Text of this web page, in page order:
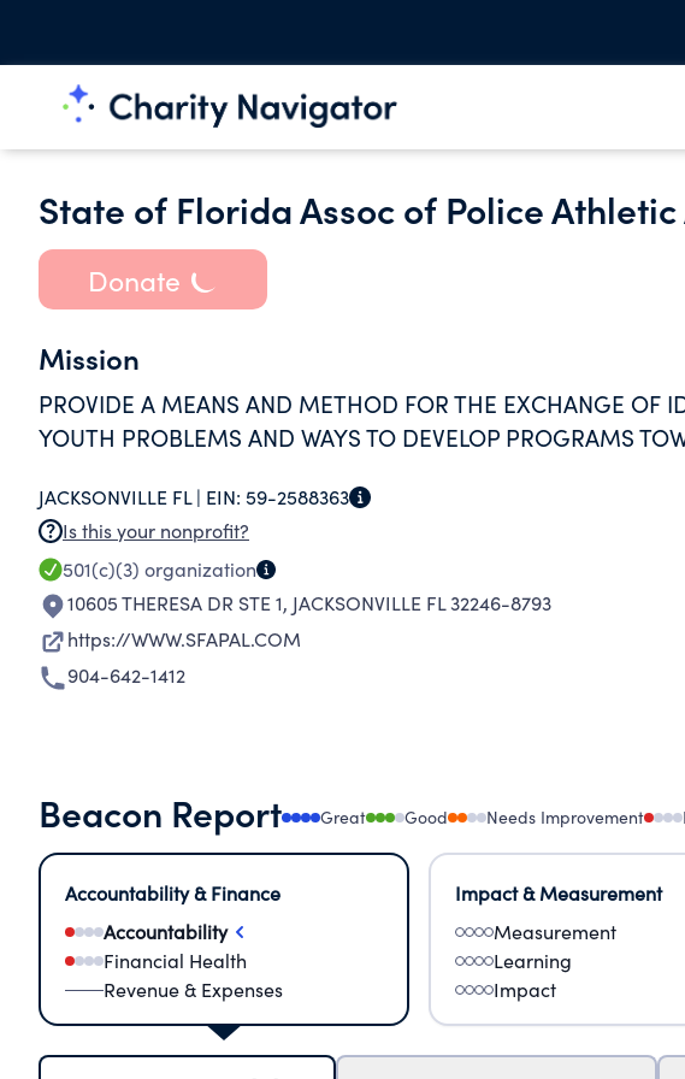
State of Florida Assoc of Police
Donate
Mission
PROVIDE A MEANS AND METHOD FOR THE EXCHANGE OF
YOUTH PROBLEMS AND WAYS TO DEVELOP PROGRAMS
JACKSONVILLE FL | EIN: 59-2588363
Is this your nonprofit?
501(c)(3) organization
10605 THERESA DR STE 1, JACKSONVILLE FL 32246-8793
https://WWW.SFAPAL.COM
904-642-1412
Beacon Report Great Good Needs Improvement
Accountability & Finance
Accountability
Financial Health
Revenue & Expenses
Impact & Measurement
Measurement
Learning
Impact